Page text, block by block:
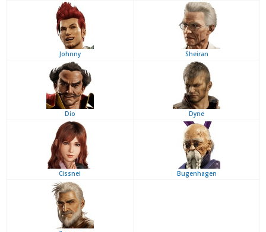
Johnny Sheiran
Dio Dyne
Cissnei Bugenhagen